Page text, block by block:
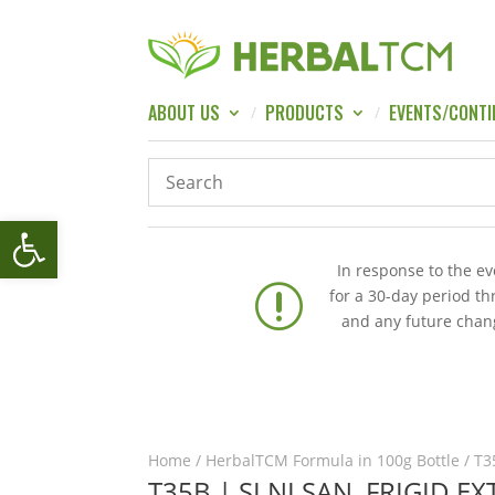
Open toolbar
ABOUT US PRODUCTS EVENTS/
r
In response to the
for a 30-day period
and any future
Home / HerbalTCM Formula in 100g Bottle /